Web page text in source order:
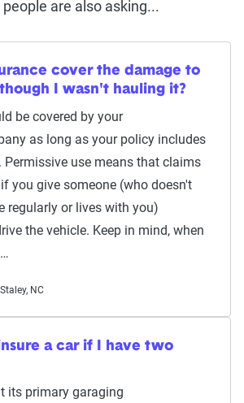
people are also asking...
cover the damage to
I wasn't hauling it?
be covered by your
as long as your policy includes
Permissive use means that claims
you give someone (who doesn't
regularly or lives with you)
the vehicle. Keep in mind, when
Staley, NC
a car if I have two
its primary garaging